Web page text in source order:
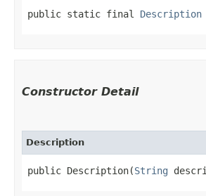
public static final Description
Constructor Detail
Description
public Description​(String